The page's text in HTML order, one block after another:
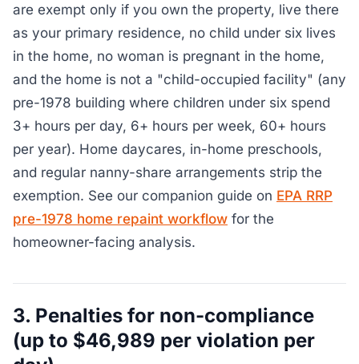
are exempt only if you own the property, live there
as your primary residence, no child under six lives
in the home, no woman is pregnant in the home,
and the home is not a "child-occupied facility" (any
pre-1978 building where children under six spend
3+ hours per day, 6+ hours per week, 60+ hours
per year). Home daycares, in-home preschools,
and regular nanny-share arrangements strip the
exemption. See our companion guide on EPA RRP
pre-1978 home repaint workflow for the
homeowner-facing analysis.
3. Penalties for non-compliance
(up to $46,989 per violation per